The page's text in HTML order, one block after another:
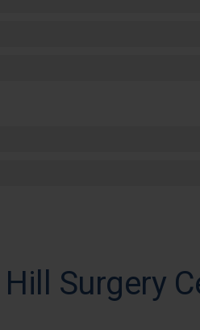
Surgery